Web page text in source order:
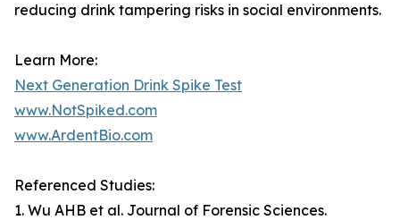
reducing drink tampering risks in social environments.
Learn More:
Next Generation Drink Spike Test
www.NotSpiked.com
www.ArdentBio.com
Referenced Studies:
1. Wu AHB et al. Journal of Forensic Sciences.